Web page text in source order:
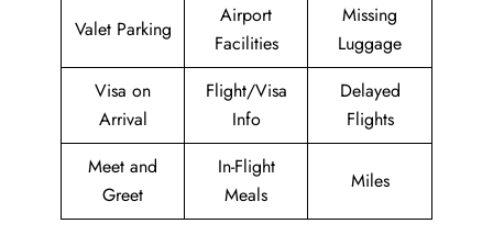
Valet Parking
Airport
Facilities
Missing
Luggage
Visa on
Arrival
Flight/Visa
Info
Delayed
Flights
Meet and
Greet
In-Flight
Meals
Miles